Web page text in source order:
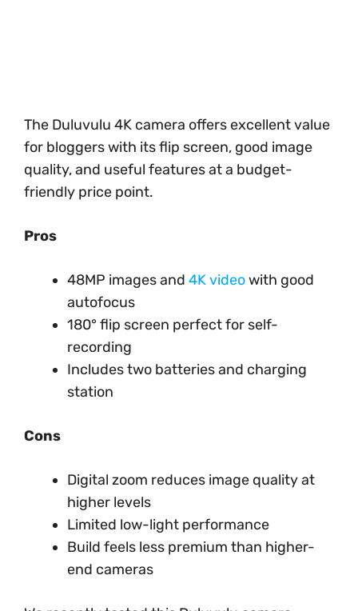
The Duluvulu 4K camera offers excellent value
for bloggers with its flip screen, good image
quality, and useful features at a budget-
friendly price point.
Pros
48MP images and 4K videowith good
autofocus
180° flip screen perfect for self-
recording
Includes two batteries and charging
station
Cons
Digital zoom reduces image quality at
higher levels
Limited low-light performance
Build feels less premium than higher-
end cameras